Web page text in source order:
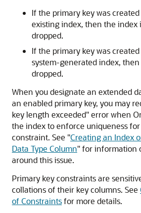
If the primary key was
existing index, then the index
dropped.
If the primary key was
system-generated index,
dropped.
When you designate an extended
an enabled primary key, you may
key length exceeded" error when
the index to enforce uniqueness
constraint. See "Creating an Index
Data Type Column"for information
around this issue.
Primary key constraints are
collations of their key columns. See
of Constraintsfor more details.